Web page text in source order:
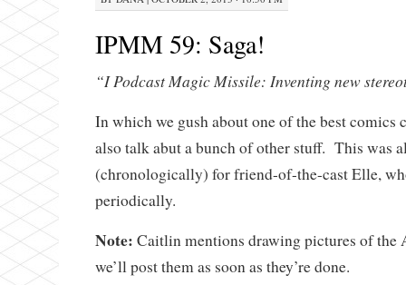
IPMM 59: Saga!
“I Podcast Magic Missile: Inventing new
In which we gush about one of the best comics
also talk abut a bunch of other stuff. This was
(chronologically) for friend-of-the-cast Elle,
periodically.
Note: Caitlin mentions drawing pictures of the
we’ll post them as soon as they’re done.